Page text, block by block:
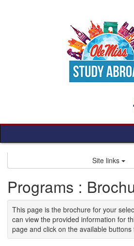
Site links
Programs :
This page is the brochure for your
can view the provided information for
page and click on the available